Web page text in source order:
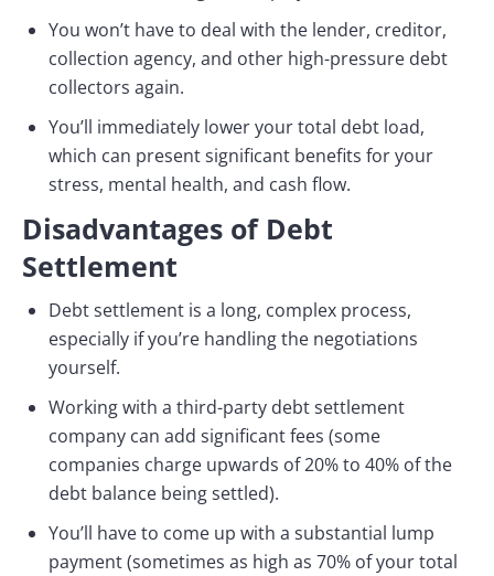
You won’t have to deal with the lender, creditor,
collection agency, and other high-pressure debt
collectors again.
You’ll immediately lower your total debt load,
which can present significant benefits for your
stress, mental health, and cash flow.
Disadvantages of Debt
Settlement
Debt settlement is a long, complex process,
especially if you’re handling the negotiations
yourself.
Working with a third-party debt settlement
company can add significant fees (some
companies charge upwards of 20% to 40% of the
debt balance being settled).
You’ll have to come up with a substantial lump
payment (sometimes as high as 70% of your total